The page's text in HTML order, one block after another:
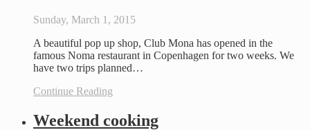
Sunday, March 1, 2015
A beautiful pop up shop, Club Mona has opened in the
famous Noma restaurant in Copenhagen for two weeks. We
have two trips planned…
Continue Reading
Weekend cooking